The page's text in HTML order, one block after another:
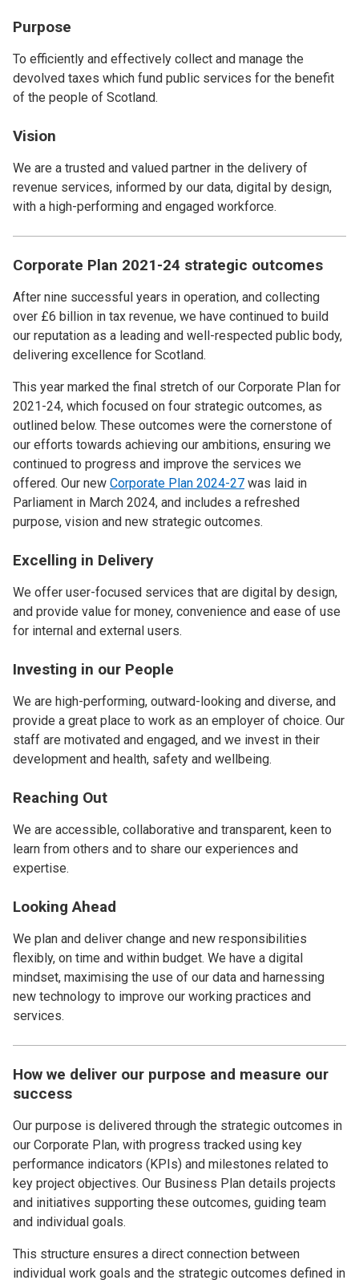
Purpose
To efficiently and effectively collect and manage the
devolved taxes which fund public services for the benefit
of the people of Scotland.
Vision
We are a trusted and valued partner in the delivery of
revenue services, informed by our data, digital by design,
with a high-performing and engaged workforce.
Corporate Plan 2021-24 strategic outcomes
After nine successful years in operation, and collecting
over £6 billion in tax revenue, we have continued to build
our reputation as a leading and well-respected public body,
delivering excellence for Scotland.
This year marked the final stretch of our Corporate Plan for
2021-24, which focused on four strategic outcomes, as
outlined below. These outcomes were the cornerstone of
our efforts towards achieving our ambitions, ensuring we
continued to progress and improve the services we
offered. Our new Corporate Plan 2024-27 was laid in
Parliament in March 2024, and includes a refreshed
purpose, vision and new strategic outcomes.
Excelling in Delivery
We offer user-focused services that are digital by design,
and provide value for money, convenience and ease of use
for internal and external users.
Investing in our People
We are high-performing, outward-looking and diverse, and
provide a great place to work as an employer of choice. Our
staff are motivated and engaged, and we invest in their
development and health, safety and wellbeing.
Reaching Out
We are accessible, collaborative and transparent, keen to
learn from others and to share our experiences and
expertise.
Looking Ahead
We plan and deliver change and new responsibilities
flexibly, on time and within budget. We have a digital
mindset, maximising the use of our data and harnessing
new technology to improve our working practices and
services.
How we deliver our purpose and measure our
success
Our purpose is delivered through the strategic outcomes in
our Corporate Plan, with progress tracked using key
performance indicators (KPIs) and milestones related to
key project objectives. Our Business Plan details projects
and initiatives supporting these outcomes, guiding team
and individual goals.
This structure ensures a direct connection between
individual work goals and the strategic outcomes defined in